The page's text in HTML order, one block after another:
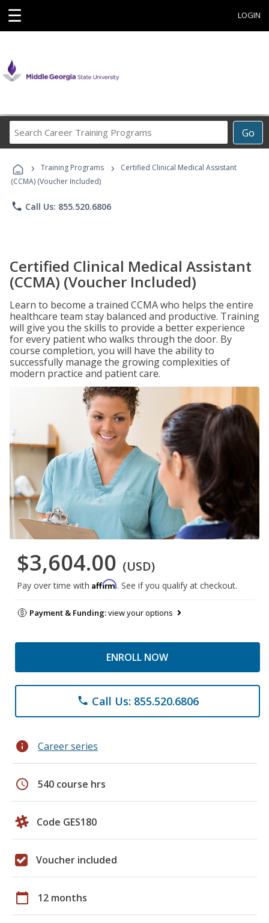
☰ LOGIN
Go
Career
Programs
› Training Programs ›
Certified Clinical Medical Assistant
(CCMA) (Voucher Included)
phone Call Us: 855.520.6806
Certified Clinical Medical Assistant
(CCMA) (Voucher Included)
Learn to become a trained CCMA who helps the entire
healthcare team stay balanced and productive. Training
will give you the skills to provide a better experience
for every patient who walks through the door. By
course completion, you will have the ability to
successfully manage the growing complexities of
modern practice and patient care.
$3,604.00 (USD)
Pay over time with Affirm. See if you qualify at checkout.
Payment & Funding:view your options
ENROLL NOW
phone Call Us: 855.520.6806
info Career series
schedule 540 course hrs
Code GES180
Voucher included
calendar_today 12 months